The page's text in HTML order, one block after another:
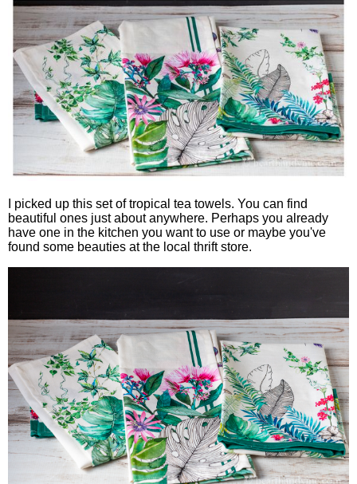
I picked up this set of tropical tea towels. You can find
beautiful ones just about anywhere. Perhaps you already
have one in the kitchen you want to use or maybe you've
found some beauties at the local thrift store.